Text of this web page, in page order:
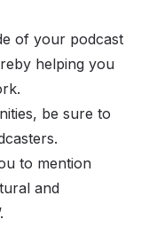
of your podcast
helping you
be sure to
to mention
and